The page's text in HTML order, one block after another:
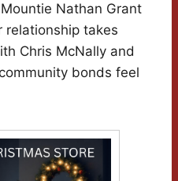
Nathan Grant
relationship takes
Chris McNally and
bonds feel